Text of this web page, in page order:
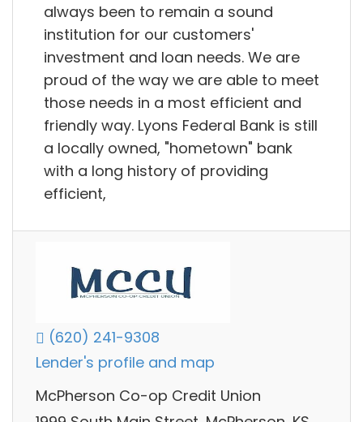
always been to remain a sound
institution for our customers'
investment and loan needs. We are
proud of the way we are able to meet
those needs in a most efficient and
friendly way. Lyons Federal Bank is still
a locally owned, "hometown" bank
with a long history of providing
efficient,
(620) 241-9308
Lender's profile and map
McPherson Co-op Credit Union